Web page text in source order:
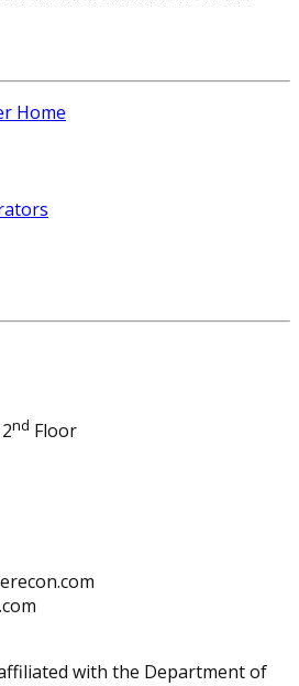
Home
nd Floor
with the Department of